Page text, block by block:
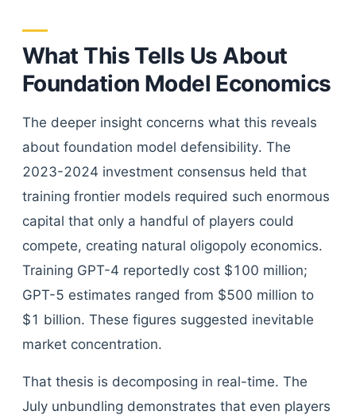
What This Tells Us About
Foundation Model Economics
The deeper insight concerns what this reveals
about foundation model defensibility. The
2023-2024 investment consensus held that
training frontier models required such enormous
capital that only a handful of players could
compete, creating natural oligopoly economics.
Training GPT-4 reportedly cost $100 million;
GPT-5 estimates ranged from $500 million to
$1 billion. These figures suggested inevitable
market concentration.
That thesis is decomposing in real-time. The
July unbundling demonstrates that even players